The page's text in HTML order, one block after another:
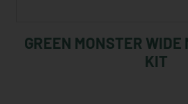
GREEN MONSTER
KIT